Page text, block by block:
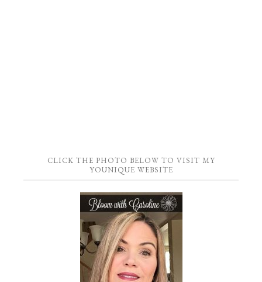
CLICK THE PHOTO BELOW TO VISIT MY
YOUNIQUE WEBSITE